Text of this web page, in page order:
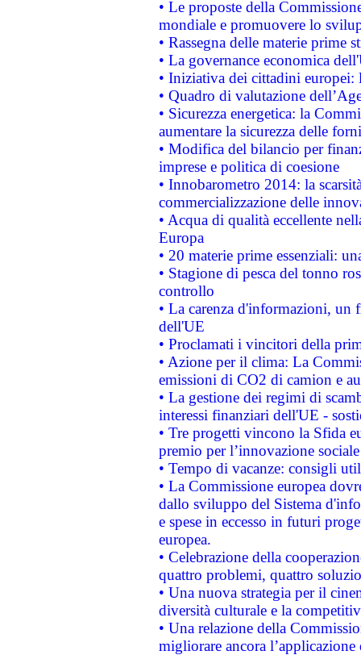
• Le proposte della
mondiale e promuovere lo
• Rassegna delle materie prime
• La governance economica
• Iniziativa dei cittadini
• Quadro di valutazione
• Sicurezza energetica: la
aumentare la sicurezza delle
• Modifica del bilancio per
imprese e politica di coesione
• Innobarometro 2014: la
commercializzazione delle
• Acqua di qualità eccellente
Europa
• 20 materie prime essenziali:
• Stagione di pesca del tonno
controllo
• La carenza d'informazioni, un
dell'UE
• Proclamati i vincitori della
• Azione per il clima: La
emissioni di CO2 di camion e
• La gestione dei regimi di
interessi finanziari dell'UE -
• Tre progetti vincono la Sfida
premio per l’innovazione sociale
• Tempo di vacanze: consigli
• La Commissione europea
dallo sviluppo del Sistema
e spese in eccesso in futuri
europea.
• Celebrazione della
quattro problemi, quattro
• Una nuova strategia per il
diversità culturale e la
• Una relazione della
migliorare ancora